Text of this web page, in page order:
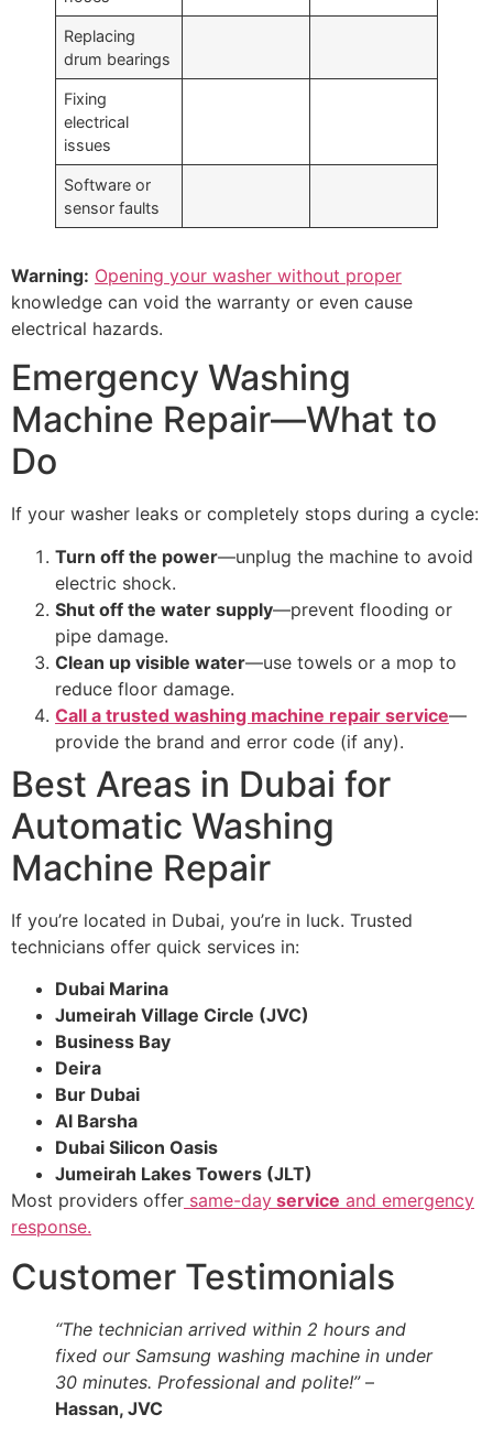
Replacing
drum bearings
Fixing
electrical
issues
Software or
sensor faults
Warning: Opening your washer without proper
knowledge can void the warranty or even cause
electrical hazards.
Emergency Washing
Machine Repair—What to
Do
If your washer leaks or completely stops during a cycle:
Turn off the power—unplug the machine to avoid
electric shock.
Shut off the water supply—prevent flooding or
pipe damage.
Clean up visible water—use towels or a mop to
reduce floor damage.
Call a trusted washing machine repair service—
provide the brand and error code (if any).
Best Areas in Dubai for
Automatic Washing
Machine Repair
If you’re located in Dubai, you’re in luck. Trusted
technicians offer quick services in:
Dubai Marina
Jumeirah Village Circle (JVC)
Business Bay
Deira
Bur Dubai
Al Barsha
Dubai Silicon Oasis
Jumeirah Lakes Towers (JLT)
Most providers offer same-day service and emergency
response.
Customer Testimonials
“The technician arrived within 2 hours and
fixed our Samsung washing machine in under
30 minutes. Professional and polite!”–
Hassan, JVC